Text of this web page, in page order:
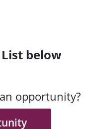
below
opportunity?